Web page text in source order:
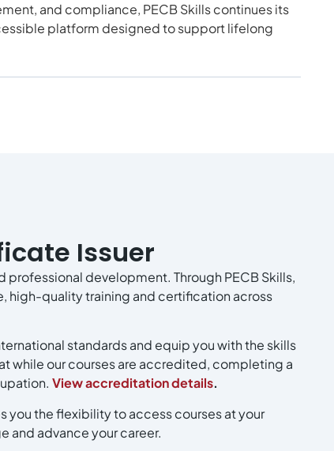
and compliance, PECB Skills continues its
platform designed to support lifelong
Issuer
development. Through PECB Skills,
high-quality training and certification across
standards and equip you with the skills
while our courses are accredited, completing a
View accreditation details.
you the flexibility to access courses at your
and advance your career.